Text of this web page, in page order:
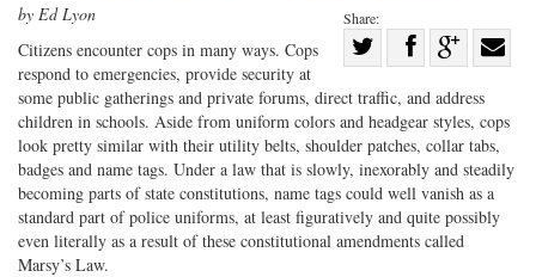
Share:
on
Twitter
Share
Facebook
on
G+
with
by Ed Lyon
Citizens encounter cops in many ways. Cops
respond to emergencies, provide security at
some public gatherings and private forums, direct traffic, and address
children in schools. Aside from uniform colors and headgear styles, cops
look pretty similar with their utility belts, shoulder patches, collar tabs,
badges and name tags. Under a law that is slowly, inexorably and steadily
becoming parts of state constitutions, name tags could well vanish as a
standard part of police uniforms, at least figuratively and quite possibly
even literally as a result of these constitutional amendments called
Marsy’s Law.